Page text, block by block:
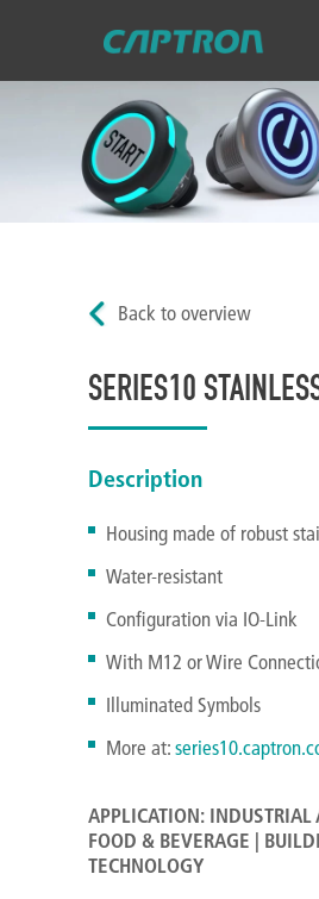
Back to overview
SERIES10
Description
Housing made of robust
Water-resistant
Configuration via IO-Link
With M12 or Wire
Illuminated Symbols
More at:
APPLICATION: INDUSTRIAL
FOOD & BEVERAGE |
TECHNOLOGY